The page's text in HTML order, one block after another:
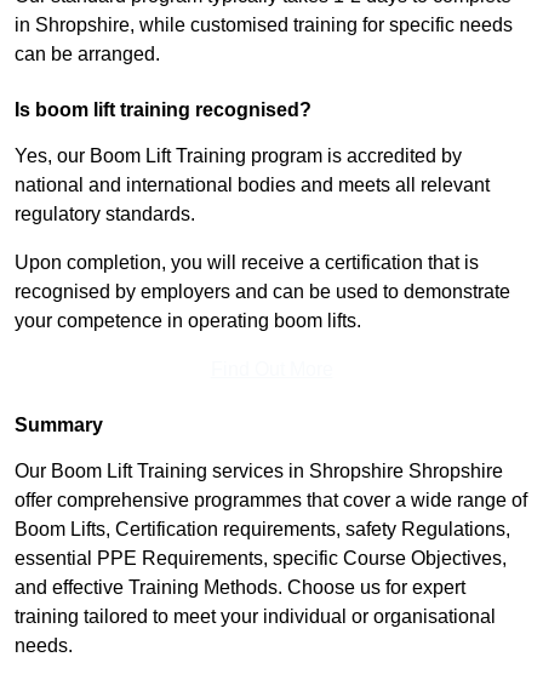
in Shropshire, while customised training for specific needs
can be arranged.
Is boom lift training recognised?
Yes, our Boom Lift Training program is accredited by
national and international bodies and meets all relevant
regulatory standards.
Upon completion, you will receive a certification that is
recognised by employers and can be used to demonstrate
your competence in operating boom lifts.
Summary
Our Boom Lift Training services in Shropshire Shropshire
offer comprehensive programmes that cover a wide range of
Boom Lifts, Certification requirements, safety Regulations,
essential PPE Requirements, specific Course Objectives,
and effective Training Methods. Choose us for expert
training tailored to meet your individual or organisational
needs.